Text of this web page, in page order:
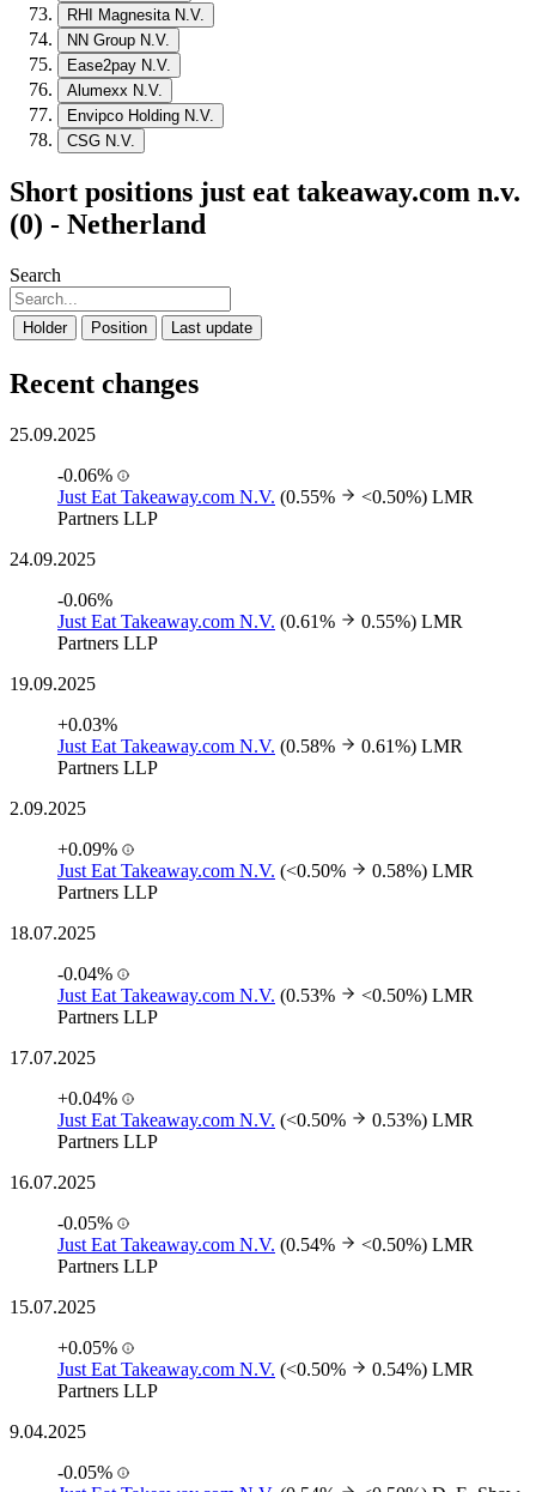
RHI Magnesita N.V.
NN Group N.V.
Ease2pay N.V.
Alumexx N.V.
Envipco Holding N.V.
CSG N.V.
Short positions just eat takeaway.com n.v.
(0) - Netherland
Search
Holder Position Last update
Recent changes
25.09.2025
-0.06%
Just Eat Takeaway.com N.V. (0.55% <0.50%) LMR
Partners LLP
24.09.2025
-0.06%
Just Eat Takeaway.com N.V. (0.61% 0.55%) LMR
Partners LLP
19.09.2025
+0.03%
Just Eat Takeaway.com N.V. (0.58% 0.61%) LMR
Partners LLP
2.09.2025
+0.09%
Just Eat Takeaway.com N.V. (<0.50% 0.58%) LMR
Partners LLP
18.07.2025
-0.04%
Just Eat Takeaway.com N.V. (0.53% <0.50%) LMR
Partners LLP
17.07.2025
+0.04%
Just Eat Takeaway.com N.V. (<0.50% 0.53%) LMR
Partners LLP
16.07.2025
-0.05%
Just Eat Takeaway.com N.V. (0.54% <0.50%) LMR
Partners LLP
15.07.2025
+0.05%
Just Eat Takeaway.com N.V. (<0.50% 0.54%) LMR
Partners LLP
9.04.2025
-0.05%